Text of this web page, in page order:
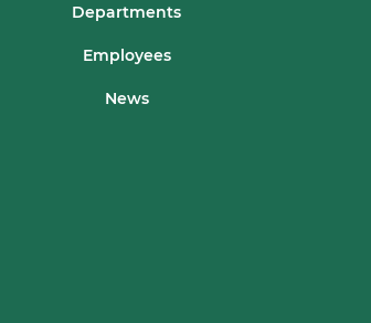
Departments
Employees
News